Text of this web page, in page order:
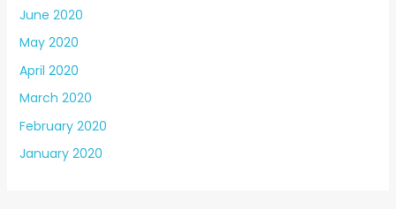
June 2020
May 2020
April 2020
March 2020
February 2020
January 2020